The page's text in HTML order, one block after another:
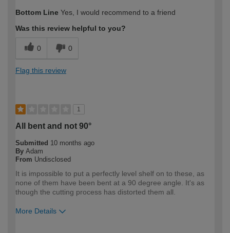
expertise?
Bottom Line Yes, I would recommend to a friend
Was this review helpful to you?
0 0
Flag this review
1
All bent and not 90°
Submitted 10 months ago
By Adam
From Undisclosed
It is impossible to put a perfectly level shelf on to these, as
none of them have been bent at a 90 degree angle. It's as
though the cutting process has distorted them all.
More Details